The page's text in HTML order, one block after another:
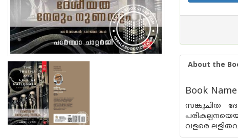
About the
Book
സങ്കുചിത
വളരെ